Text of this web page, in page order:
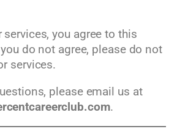
services, you agree to this
do not agree, please do not
services.
please email us at
.